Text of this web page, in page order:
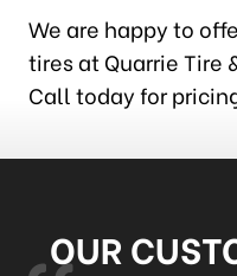
We are happy to
tires at Quarrie Tire
Call today for
OUR